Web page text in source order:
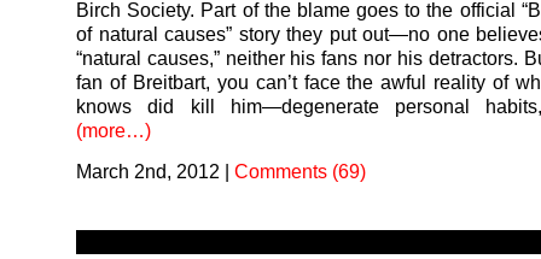
Birch Society. Part of the blame goes to the official
of natural causes” story they put out—no one
“natural causes,” neither his fans nor his detractors.
fan of Breitbart, you can’t face the awful reality of
knows did kill him—degenerate personal
(more…)
March 2nd, 2012 | Comments (69)